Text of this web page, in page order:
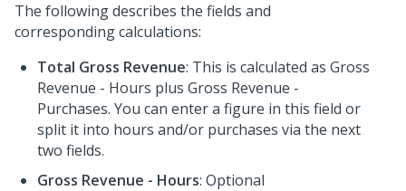
The following describes the fields and
corresponding calculations:
Total Gross Revenue: This is calculated as Gross
Revenue - Hours plus Gross Revenue -
Purchases. You can enter a figure in this field or
split it into hours and/or purchases via the next
two fields.
Gross Revenue - Hours: Optional